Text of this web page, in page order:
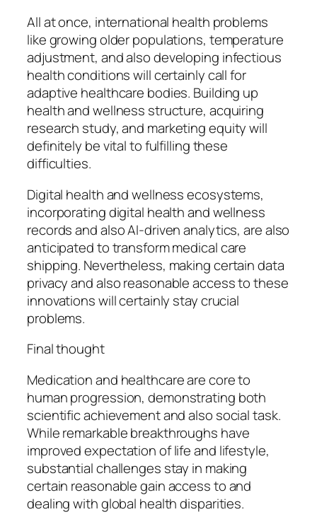
All at once, international health problems
like growing older populations, temperature
adjustment, and also developing infectious
health conditions will certainly call for
adaptive healthcare bodies. Building up
health and wellness structure, acquiring
research study, and marketing equity will
definitely be vital to fulfilling these
difficulties.
Digital health and wellness ecosystems,
incorporating digital health and wellness
records and also AI-driven analytics, are also
anticipated to transform medical care
shipping. Nevertheless, making certain data
privacy and also reasonable access to these
innovations will certainly stay crucial
problems.
Final thought
Medication and healthcare are core to
human progression, demonstrating both
scientific achievement and also social task.
While remarkable breakthroughs have
improved expectation of life and lifestyle,
substantial challenges stay in making
certain reasonable gain access to and
dealing with global health disparities.